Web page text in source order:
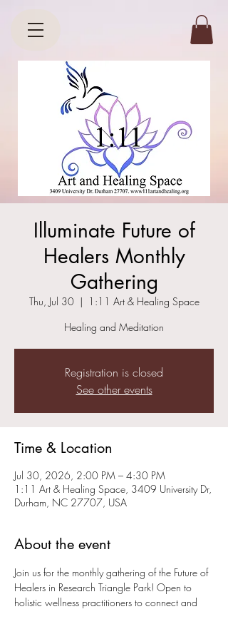
Illuminate Future of
Healers Monthly
Gathering
Thu, Jul 30
  |
1:11 Art & Healing Space
Healing and Meditation
Registration is closed
See other events
Time & Location
Jul 30, 2026, 2:00 PM – 4:30 PM
1:11 Art & Healing Space, 3409 University Dr,
Durham, NC 27707, USA
About the event
Join us for the monthly gathering of the Future of
Healers in Research Triangle Park! Open to
holistic wellness practitioners to connect and